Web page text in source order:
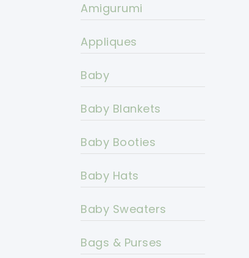
Amigurumi
Appliques
Baby
Baby Blankets
Baby Booties
Baby Hats
Baby Sweaters
Bags & Purses